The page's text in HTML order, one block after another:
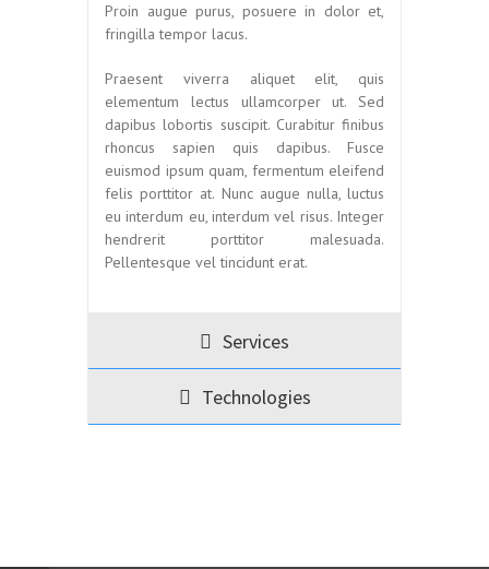
Proin augue purus, posuere in dolor et,
fringilla tempor lacus.
Praesent viverra aliquet elit, quis
elementum lectus ullamcorper ut. Sed
dapibus lobortis suscipit. Curabitur finibus
rhoncus sapien quis dapibus. Fusce
euismod ipsum quam, fermentum eleifend
felis porttitor at. Nunc augue nulla, luctus
eu interdum eu, interdum vel risus. Integer
hendrerit porttitor malesuada.
Pellentesque vel tincidunt erat.
Services
Technologies